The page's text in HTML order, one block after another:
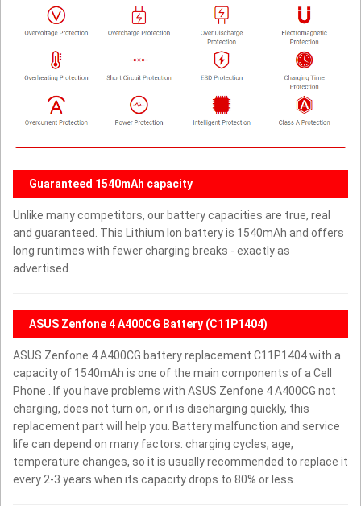
Guaranteed 1540mAh capacity
Unlike many competitors, our battery capacities are true, real
and guaranteed. This Lithium Ion battery is 1540mAh and offers
long runtimes with fewer charging breaks - exactly as
advertised.
ASUS Zenfone 4 A400CG Battery (C11P1404)
ASUS Zenfone 4 A400CG battery replacement C11P1404 with a
capacity of 1540mAh is one of the main components of a Cell
Phone . If you have problems with ASUS Zenfone 4 A400CG not
charging, does not turn on, or it is discharging quickly, this
replacement part will help you. Battery malfunction and service
life can depend on many factors: charging cycles, age,
temperature changes, so it is usually recommended to replace it
every 2-3 years when its capacity drops to 80% or less.